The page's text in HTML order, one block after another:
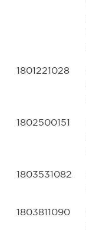
1801221028
1802500151
1803531082
1803811090